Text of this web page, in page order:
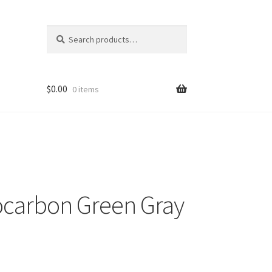
for:
$0.00 0 items
Green Gray